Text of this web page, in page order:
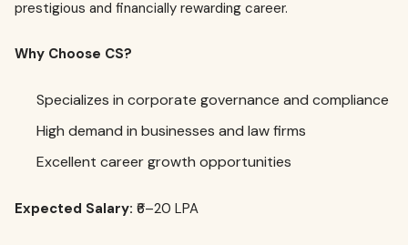
prestigious and financially rewarding career.
Why Choose CS?
Specializes in corporate governance and compliance
High demand in businesses and law firms
Excellent career growth opportunities
Expected Salary: ₹6–20 LPA